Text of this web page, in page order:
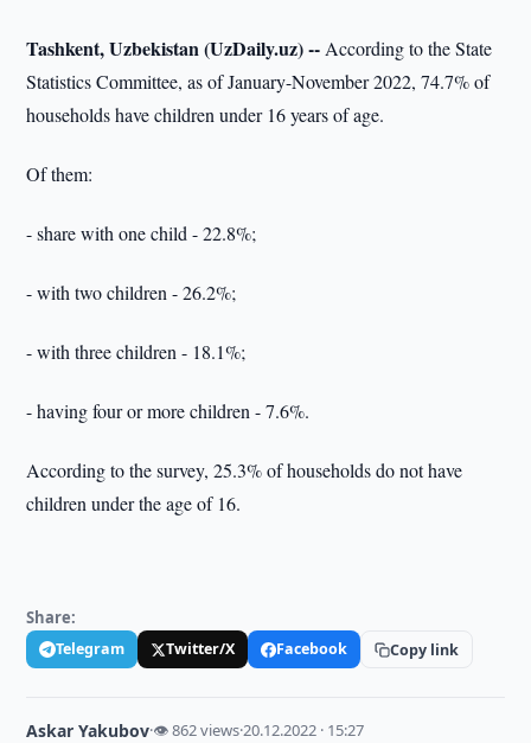
Tashkent, Uzbekistan (UzDaily.uz) -- According to the State
Statistics Committee, as of January-November 2022, 74.7% of
households have children under 16 years of age.
Of them:
- share with one child - 22.8%;
- with two children - 26.2%;
- with three children - 18.1%;
- having four or more children - 7.6%.
According to the survey, 25.3% of households do not have
children under the age of 16.
Share:
Telegram Twitter/X Facebook Copy link
Askar Yakubov·👁 862 views·20.12.2022 · 15:27